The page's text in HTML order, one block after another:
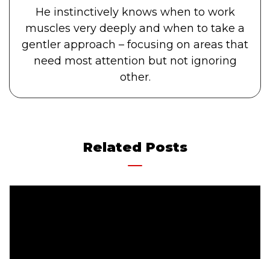
He instinctively knows when to work
muscles very deeply and when to take a
gentler approach – focusing on areas that
need most attention but not ignoring
other.
Related Posts